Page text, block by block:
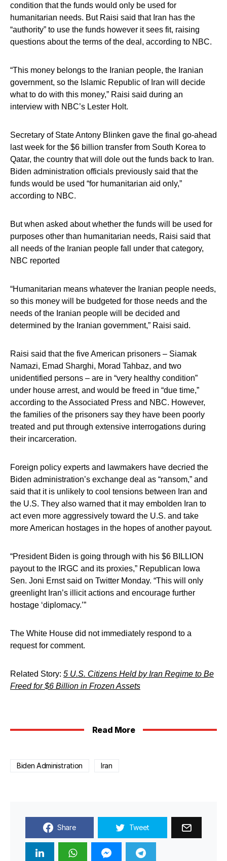
condition that the funds would only be used for
humanitarian needs. But Raisi said that Iran has the
“authority” to use the funds however it sees fit, raising
questions about the terms of the deal, according to NBC.
“This money belongs to the Iranian people, the Iranian
government, so the Islamic Republic of Iran will decide
what to do with this money,” Raisi said during an
interview with NBC’s Lester Holt.
Secretary of State Antony Blinken gave the final go-ahead
last week for the $6 billion transfer from South Korea to
Qatar, the country that will dole out the funds back to Iran.
Biden administration officials previously said that the
funds would be used “for humanitarian aid only,”
according to NBC.
But when asked about whether the funds will be used for
purposes other than humanitarian needs, Raisi said that
all needs of the Iranian people fall under that category,
NBC reported
“Humanitarian means whatever the Iranian people needs,
so this money will be budgeted for those needs and the
needs of the Iranian people will be decided and
determined by the Iranian government,” Raisi said.
Raisi said that the five American prisoners – Siamak
Namazi, Emad Sharghi, Morad Tahbaz, and two
unidentified persons – are in “very healthy condition”
under house arrest, and would be freed in “due time,”
according to the Associated Press and NBC. However,
the families of the prisoners say they have been poorly
treated and put through extensive interrogations during
their incarceration.
Foreign policy experts and lawmakers have decried the
Biden administration’s exchange deal as “ransom,” and
said that it is unlikely to cool tensions between Iran and
the U.S. They also warned that it may embolden Iran to
act even more aggressively toward the U.S. and take
more American hostages in the hopes of another payout.
“President Biden is going through with his $6 BILLION
payout to the IRGC and its proxies,” Republican Iowa
Sen. Joni Ernst said on Twitter Monday. “This will only
greenlight Iran’s illicit actions and encourage further
hostage ‘diplomacy.’”
The White House did not immediately respond to a
request for comment.
Related Story: 5 U.S. Citizens Held by Iran Regime to Be
Freed for $6 Billion in Frozen Assets
Read More
Biden Administration Iran
Share Tweet